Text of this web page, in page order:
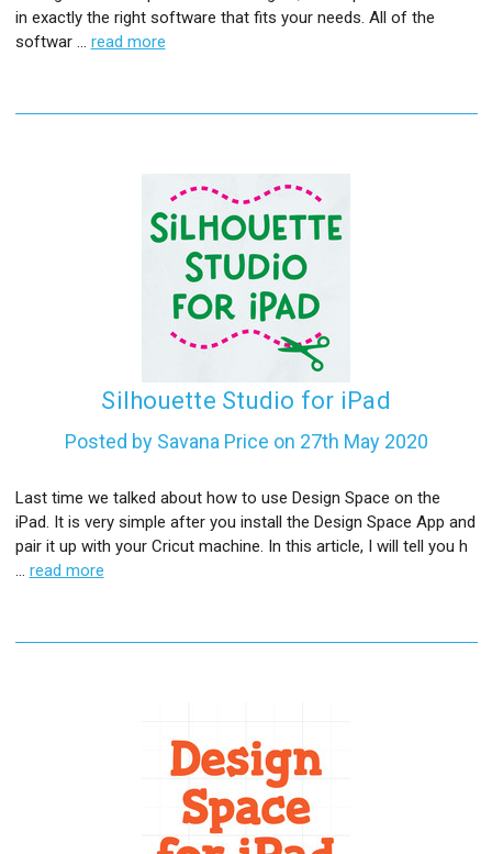
in exactly the right software that fits your needs. All of the
softwar … read more
Silhouette Studio for iPad
Posted by Savana Price on 27th May 2020
Last time we talked about how to use Design Space on the
iPad. It is very simple after you install the Design Space App and
pair it up with your Cricut machine. In this article, I will tell you h
… read more